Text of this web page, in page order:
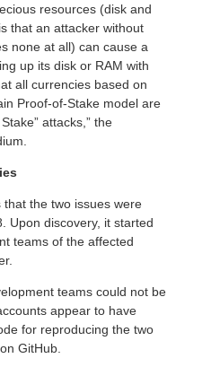
resources (disk and
that an attacker without
none at all) can cause a
up its disk or RAM with
all currencies based on
Proof-of-Stake model are
attacks,” the
the two issues were
Upon discovery, it started
teams of the affected
teams could not be
appear to have
for reproducing the two
GitHub.